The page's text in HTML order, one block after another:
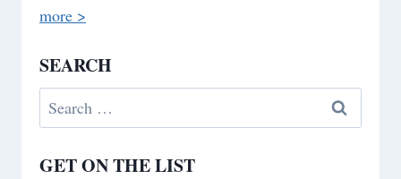
more >
SEARCH
Search
for:
GET ON THE LIST